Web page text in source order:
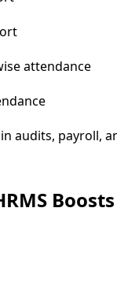
attendance
audits, payroll,